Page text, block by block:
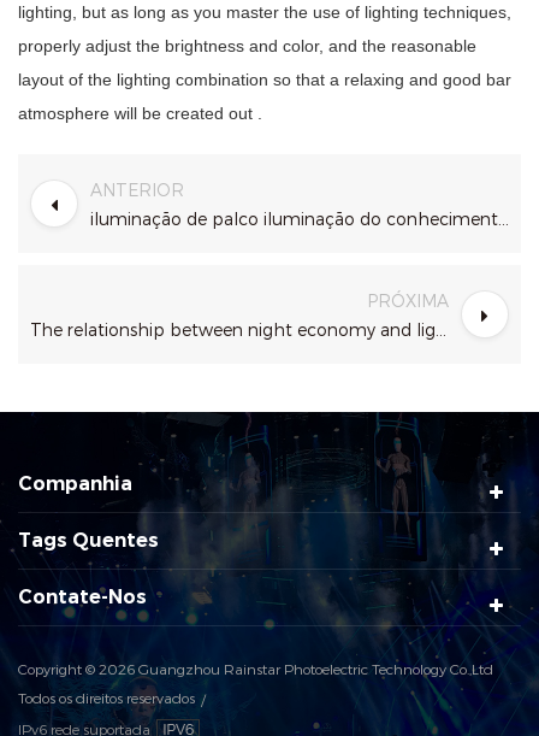
lighting, but as long as you master the use of lighting techniques,
properly adjust the brightness and color, and the reasonable
layout of the lighting combination so that a relaxing and good bar
atmosphere will be created out
ANTERIOR
PRÓXIMA
Companhia
Tags Quentes
Contate-Nos
Copyright © 2026 Guangzhou Rainstar Photoelectric Technology Co.,Ltd
Todos os direitos reservados
IPv6 rede suportada